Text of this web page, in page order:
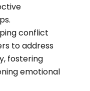
conflict
to address
fostering
emotional